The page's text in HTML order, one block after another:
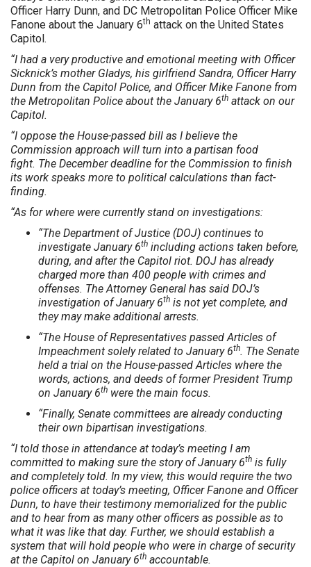
Officer Harry Dunn, and DC Metropolitan Police Officer Mike
Fanone about the January 6th attack on the United States
Capitol.
“I had a very productive and emotional meeting with Officer
Sicknick’s mother Gladys, his girlfriend Sandra, Officer Harry
Dunn from the Capitol Police, and Officer Mike Fanone from
the Metropolitan Police about the January 6th attack on our
Capitol.
“I oppose the House-passed bill as I believe the
Commission approach will turn into a partisan food
fight. The December deadline for the Commission to finish
its work speaks more to political calculations than fact-
finding.
“As for where were currently stand on investigations:
“The Department of Justice (DOJ) continues to
investigate January 6th including actions taken before,
during, and after the Capitol riot. DOJ has already
charged more than 400 people with crimes and
offenses. The Attorney General has said DOJ’s
investigation of January 6th is not yet complete, and
they may make additional arrests.
“The House of Representatives passed Articles of
Impeachment solely related to January 6th. The Senate
held a trial on the House-passed Articles where the
words, actions, and deeds of former President Trump
on January 6th were the main focus.
“Finally, Senate committees are already conducting
their own bipartisan investigations.
“I told those in attendance at today’s meeting I am
committed to making sure the story of January 6th is fully
and completely told. In my view, this would require the two
police officers at today’s meeting, Officer Fanone and Officer
Dunn, to have their testimony memorialized for the public
and to hear from as many other officers as possible as to
what it was like that day. Further, we should establish a
system that will hold people who were in charge of security
at the Capitol on January 6th accountable.